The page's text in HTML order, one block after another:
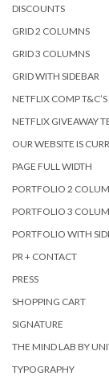
DISCOUNTS
GRID 2 COLUMNS
GRID 3 COLUMNS
GRID WITH SIDEBAR
NETFLIX COMP T&C’S
NETFLIX GIVEAWAY
OUR WEBSITE IS
PAGE FULL WIDTH
PORTFOLIO 2
PORTFOLIO 3
PORTFOLIO WITH
PR + CONTACT
PRESS
SHOPPING CART
SIGNATURE
THE MIND LAB BY
TYPOGRAPHY